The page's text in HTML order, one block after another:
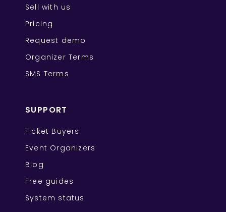
Sell with us
Pricing
Request demo
Organizer Terms
SMS Terms
SUPPORT
Ticket Buyers
Event Organizers
Blog
Free guides
System status